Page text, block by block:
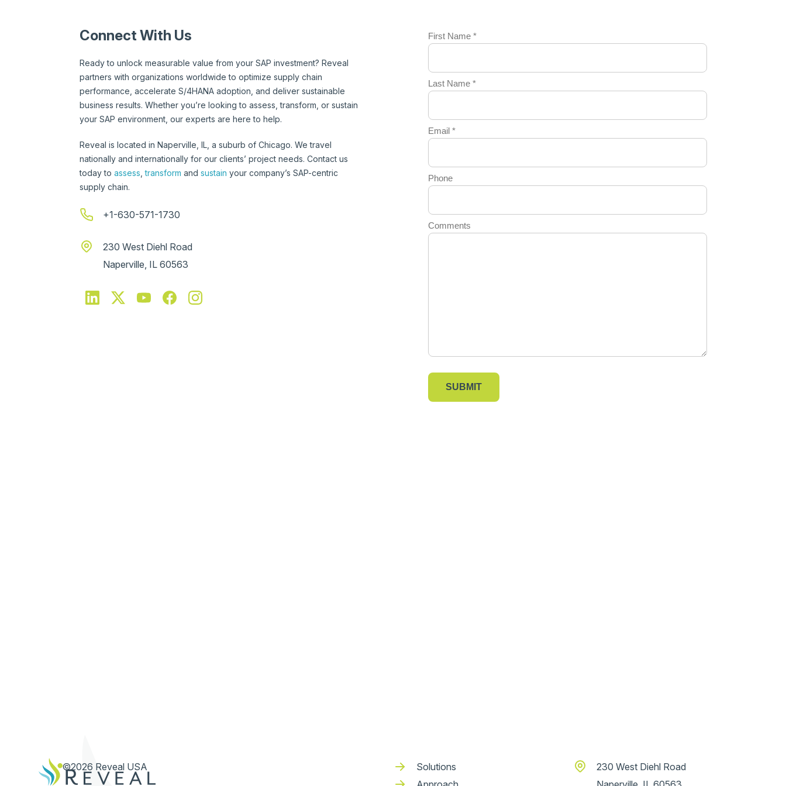
Connect With Us
Ready to unlock measurable value from your SAP investment? Reveal
partners with organizations worldwide to optimize supply chain
performance, accelerate S/4HANA adoption, and deliver sustainable
business results. Whether you’re looking to assess, transform, or sustain
your SAP environment, our experts are here to help.
Reveal is located in Naperville, IL, a suburb of Chicago. We travel
nationally and internationally for our clients’ project needs. Contact us
today to assess ,transform and sustain your company’s SAP-centric
supply chain.
+1-630-571-1730
230 West Diehl Road
Naperville, IL 60563
Solutions
230 West Diehl Road
©2026 Reveal USA